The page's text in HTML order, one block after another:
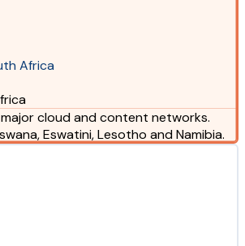
Africa
cloud and content networks.
Eswatini, Lesotho and Namibia.